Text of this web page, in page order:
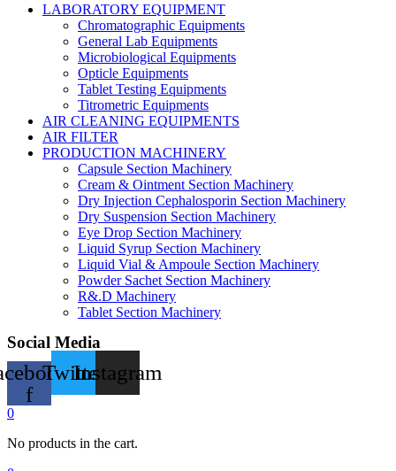
LABORATORY EQUIPMENT
Chromatographic Equipments
General Lab Equipments
Microbiological Equipments
Opticle Equipments
Tablet Testing Equipments
Titrometric Equipments
AIR CLEANING EQUIPMENTS
AIR FILTER
PRODUCTION MACHINERY
Capsule Section Machinery
Cream & Ointment Section Machinery
Dry Injection Cephalosporin Section Machinery
Dry Suspension Section Machinery
Eye Drop Section Machinery
Liquid Syrup Section Machinery
Liquid Vial & Ampoule Section Machinery
Powder Sachet Section Machinery
R&.D Machinery
Tablet Section Machinery
Social Media
f
TwitterInstagram
0
No products in the cart.